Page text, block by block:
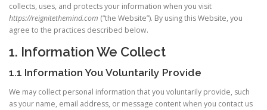
collects, uses, and protects your information when you visit
https://reignitethemind.com (“the Website”). By using this Website, you
agree to the practices described below.
1. Information We Collect
1.1 Information You Voluntarily Provide
We may collect personal information that you voluntarily provide, such
as your name, email address, or message content when you contact us